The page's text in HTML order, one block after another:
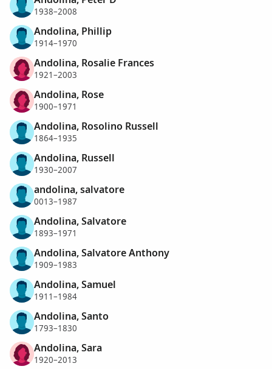
1938–2008
Andolina, Phillip
1914–1970
Andolina, Rosalie Frances
1921–2003
Andolina, Rose
1900–1971
Andolina, Rosolino Russell
1864–1935
Andolina, Russell
1930–2007
andolina, salvatore
0013–1987
Andolina, Salvatore
1893–1971
Andolina, Salvatore Anthony
1909–1983
Andolina, Samuel
1911–1984
Andolina, Santo
1793–1830
Andolina, Sara
1920–2013